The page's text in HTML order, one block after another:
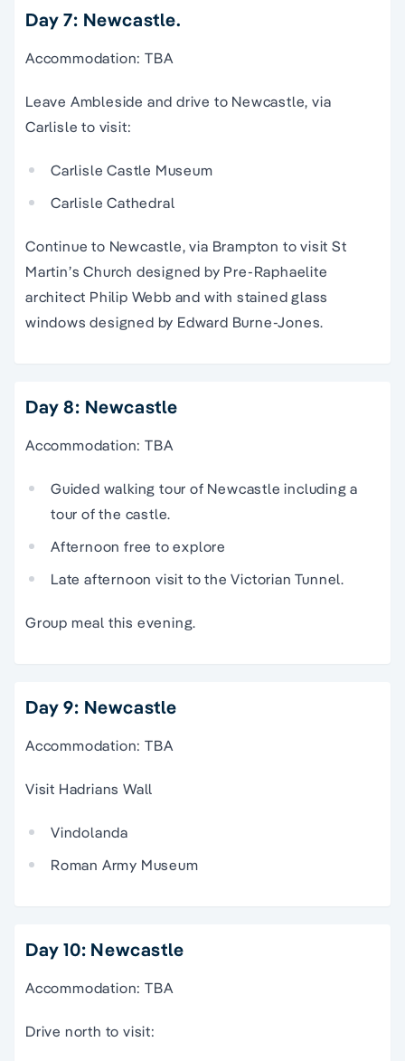
Day 7: Newcastle.
Accommodation: TBA
Leave Ambleside and drive to Newcastle, via
Carlisle to visit:
Carlisle Castle Museum
Carlisle Cathedral
Continue to Newcastle, via Brampton to visit St
Martin’s Church designed by Pre-Raphaelite
architect Philip Webb and with stained glass
windows designed by Edward Burne-Jones.
Day 8: Newcastle
Accommodation: TBA
Guided walking tour of Newcastle including a
tour of the castle.
Afternoon free to explore
Late afternoon visit to the Victorian Tunnel.
Group meal this evening.
Day 9: Newcastle
Accommodation: TBA
Visit Hadrians Wall
Vindolanda
Roman Army Museum
Day 10: Newcastle
Accommodation: TBA
Drive north to visit: